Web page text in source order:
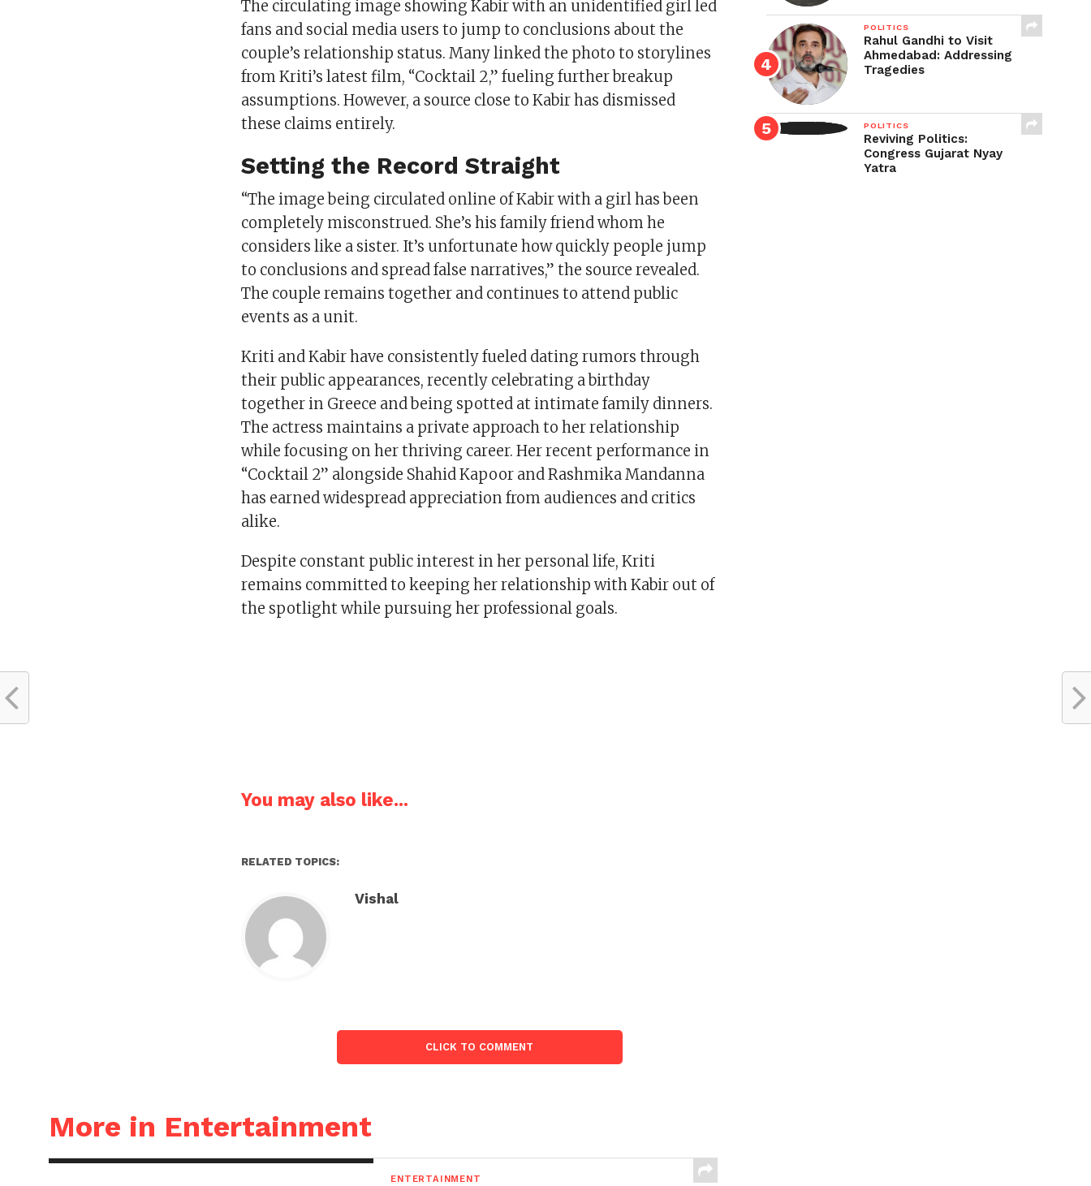
The circulating image showing Kabir with an unidentified girl led
fans and social media users to jump to conclusions about the
couple’s relationship status. Many linked the photo to storylines
from Kriti’s latest film, “Cocktail 2,” fueling further breakup
assumptions. However, a source close to Kabir has dismissed
these claims entirely.
Setting the Record Straight
“The image being circulated online of Kabir with a girl has been
completely misconstrued. She’s his family friend whom he
considers like a sister. It’s unfortunate how quickly people jump
to conclusions and spread false narratives,” the source revealed.
The couple remains together and continues to attend public
events as a unit.
Kriti and Kabir have consistently fueled dating rumors through
their public appearances, recently celebrating a birthday
together in Greece and being spotted at intimate family dinners.
The actress maintains a private approach to her relationship
while focusing on her thriving career. Her recent performance in
“Cocktail 2” alongside Shahid Kapoor and Rashmika Mandanna
has earned widespread appreciation from audiences and critics
alike.
Despite constant public interest in her personal life, Kriti
remains committed to keeping her relationship with Kabir out of
the spotlight while pursuing her professional goals.
You may also like...
RELATED TOPICS:
Vishal
CLICK TO COMMENT
More in Entertainment
ENTERTAINMENT
POLITICS
Rahul Gandhi to Visit
Ahmedabad: Addressing
Tragedies
POLITICS
Reviving Politics:
Congress Gujarat Nyay
Yatra